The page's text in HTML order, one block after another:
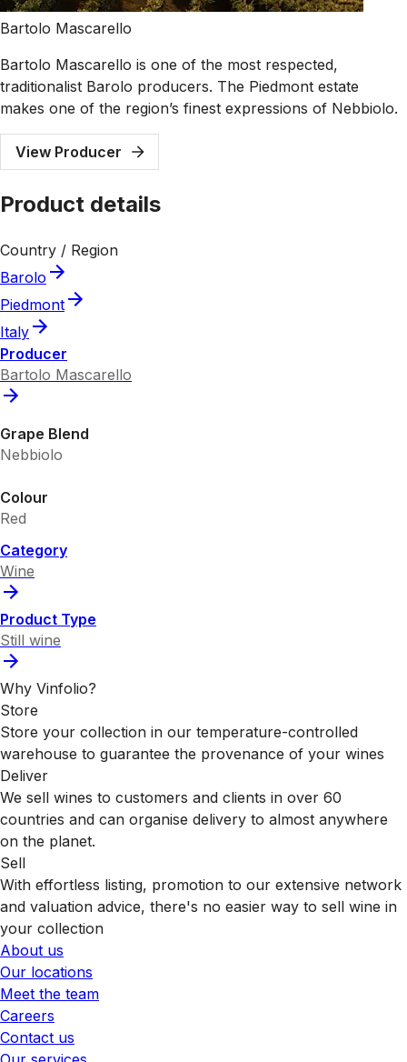
Bartolo Mascarello
Bartolo Mascarello is one of the most respected,
traditionalist Barolo producers. The Piedmont estate
makes one of the region’s finest expressions of Nebbiolo.
View Producer
Product details
Country / Region
Barolo
Piedmont
Italy
Producer
Bartolo Mascarello
Grape Blend
Nebbiolo
Colour
Red
Category
Wine
Product Type
Still wine
Why Vinfolio?
Store
Store your collection in our temperature-controlled
warehouse to guarantee the provenance of your wines
Deliver
We sell wines to customers and clients in over 60
countries and can organise delivery to almost anywhere
on the planet.
Sell
With effortless listing, promotion to our extensive network
and valuation advice, there's no easier way to sell wine in
your collection
About us
Our locations
Meet the team
Careers
Contact us